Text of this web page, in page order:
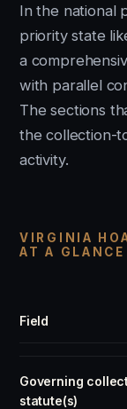
In the national
priority state
a
with parallel
The sections
the collection-
activity.
VIRGINIA
AT A GLANCE
Field
Governing
statute(s)